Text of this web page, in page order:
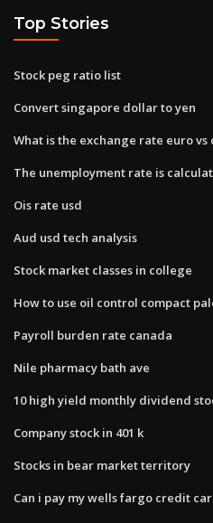
Top Stories
Stock peg ratio list
Convert singapore dollar to yen
What is the exchange rate euro
The unemployment rate is
Ois rate usd
Aud usd tech analysis
Stock market classes in college
How to use oil control compact
Payroll burden rate canada
Nile pharmacy bath ave
10 high yield monthly dividend
Company stock in 401 k
Stocks in bear market territory
Can i pay my wells fargo credit